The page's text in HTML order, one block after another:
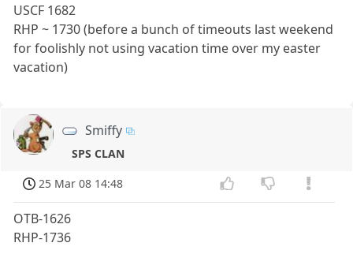
USCF 1682
RHP ~ 1730 (before a bunch of timeouts last weekend
for foolishly not using vacation time over my easter
vacation)
Smiffy
SPS CLAN
25 Mar 08 14:48
OTB-1626
RHP-1736